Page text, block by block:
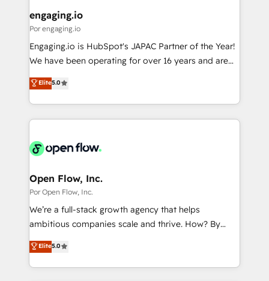
の統合・浸透・変革管理を実行します。 ▸ CMS戦略設
計・導線設計・テンプレート設計をContent Hubで一体
提供。 ▸ 既存CRM・MAからの移行支援：Salesforce・
Marketo・Pardot等からの移行、カスタム設計、履歴
ンツとサイト構造を最適化。 🏆 なぜ100incを選ぶの
ード受賞・HUGリーダー ✓ ISO27001:2022 /
HubSpot大百科 出版 CRM・AI活用に関するご相談、現
状整理の壁打ちなど、構想段階からお気軽にお問い合わ
せください。
View, SuperOffice) - Custom integrations (e.g. MS
Business Central, Navision, AX, SAP, Exact, AFAS) We
focus on growing B2B companies in the SME sector
such as manufacturing, SaaS, business services and
partner, we know how important user adoption is.
That's why we have developed a step-by-step
technology and people with each other. Together we
strive for optimal customer processes and
engaging.io
Por engaging.io
Engaging.io is HubSpot's JAPAC Partner of the Year!
We have been operating for over 16 years and are
one of HubSpot's most experienced and technically
capable Agency Partners globally. We specialise in
complex CRM migrations, implementations,
integrations, custom CMS portal development,
businesses. Our teams are based in North America
Implementation Certified Partner and we contribute
to their advisory council. We strive to do 'good work
with good people' and have worked with incredible
brands. You can see some of them on our website,
Elite5.0
Open Flow, Inc.
Por Open Flow, Inc.
We’re a full-stack growth agency that helps
ambitious companies scale and thrive. How? By
upgrading and streamlining every single revenue-
generating aspect of your business. We’re proud
HubSpot Elite Solutions Partners and devout CRM
Elite5.0